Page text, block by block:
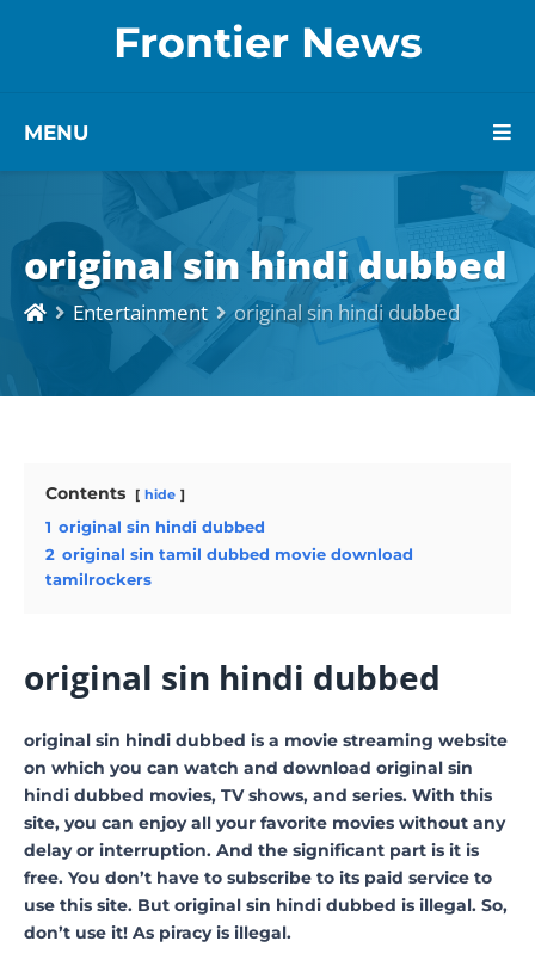
Frontier News
MENU
original sin hindi dubbed
Entertainment original sin hindi dubbed
Contents hide
1 original sin hindi dubbed
2 original sin tamil dubbed movie download
tamilrockers
original sin hindi dubbed
original sin hindi dubbed is a movie streaming website
on which you can watch and download original sin
hindi dubbed movies, TV shows, and series. With this
site, you can enjoy all your favorite movies without any
delay or interruption. And the significant part is it is
free. You don’t have to subscribe to its paid service to
use this site. But original sin hindi dubbed is illegal. So,
don’t use it! As piracy is illegal.